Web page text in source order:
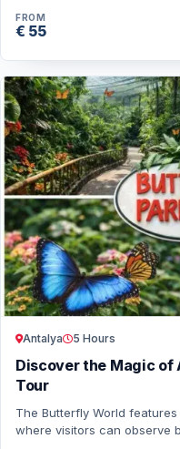
FROM
€ 55
Antalya 5 Hours
Discover the Magic
Tour
The Butterfly World
where visitors can observe